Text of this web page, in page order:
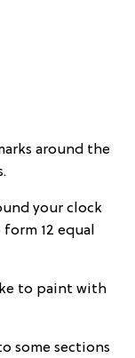
around the
your clock
12 equal
to paint with
some sections